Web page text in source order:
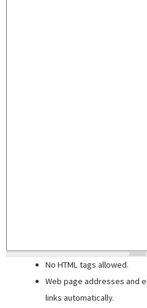
No HTML tags allowed.
Web page addresses and
links automatically.